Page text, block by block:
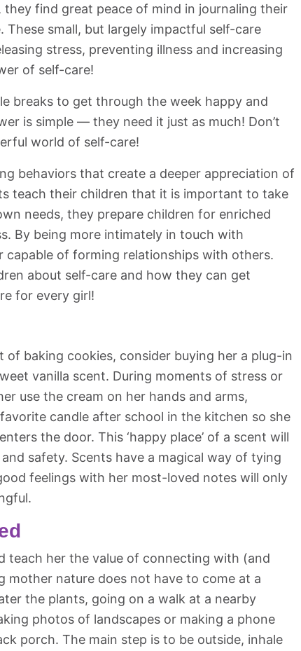
find great peace of mind in journaling their
small, but largely impactful self-care
stress, preventing illness and increasing
of self-care!
breaks to get through the week happy and
is simple ⁠— they need it just as much! Don’t
world of self-care!
behaviors that create a deeper appreciation of
teach their children that it is important to take
needs, they prepare children for enriched
By being more intimately in touch with
capable of forming relationships with others.
about self-care and how they can get
for every girl!
baking cookies, consider buying her a plug-in
vanilla scent. During moments of stress or
use the cream on her hands and arms,
candle after school in the kitchen so she
the door. This ‘happy place’ of a scent will
safety. Scents have a magical way of tying
feelings with her most-loved notes will only
teach her the value of connecting with (and
mother nature does not have to come at a
the plants, going on a walk at a nearby
photos of landscapes or making a phone
porch. The main step is to be outside, inhale